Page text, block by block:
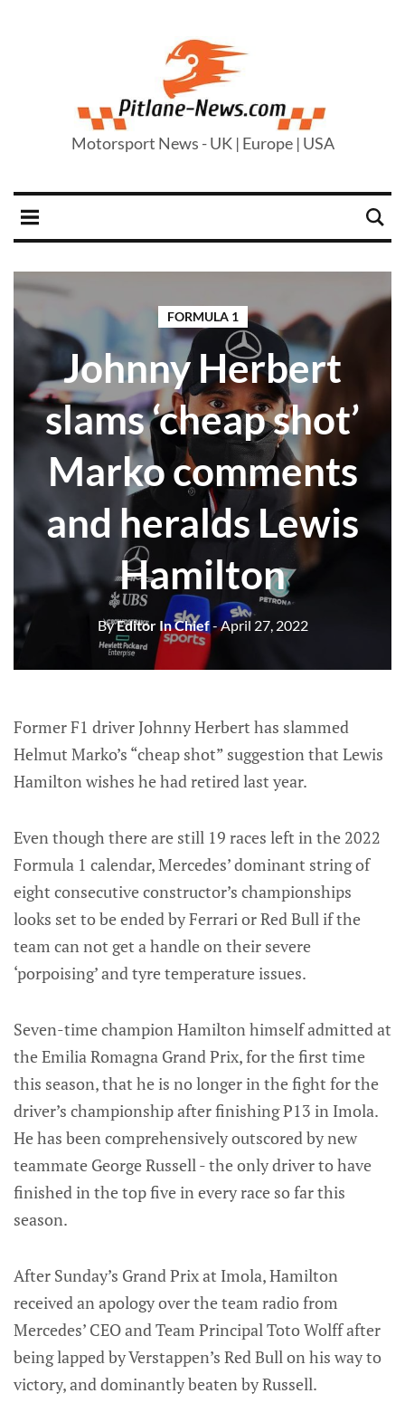
Motorsport News - UK | Europe | USA
FORMULA 1
Johnny Herbert
slams ‘cheap shot’
Marko comments
and heralds Lewis
Hamilton
ByEditor In Chief- April 27, 2022
Former F1 driver Johnny Herbert has slammed
Helmut Marko’s “cheap shot” suggestion that Lewis
Hamilton wishes he had retired last year.
Even though there are still 19 races left in the 2022
Formula 1 calendar, Mercedes’ dominant string of
eight consecutive constructor’s championships
looks set to be ended by Ferrari or Red Bull if the
team can not get a handle on their severe
‘porpoising’ and tyre temperature issues.
Seven-time champion Hamilton himself admitted at
the Emilia Romagna Grand Prix, for the first time
this season, that he is no longer in the fight for the
driver’s championship after finishing P13 in Imola.
He has been comprehensively outscored by new
teammate George Russell - the only driver to have
finished in the top five in every race so far this
season.
After Sunday’s Grand Prix at Imola, Hamilton
received an apology over the team radio from
Mercedes’ CEO and Team Principal Toto Wolff after
being lapped by Verstappen’s Red Bull on his way to
victory, and dominantly beaten by Russell.